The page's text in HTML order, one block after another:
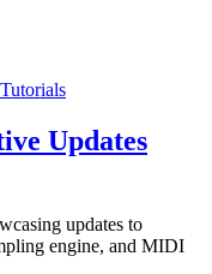
Updates
updates to
engine, and MIDI